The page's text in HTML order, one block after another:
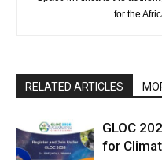
for the
RELATED ARTICLES
GLOC
for